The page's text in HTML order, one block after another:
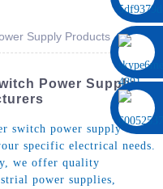
Supply Products
Power Supply
switch power supply
specific electrical needs.
we offer quality
power supplies,